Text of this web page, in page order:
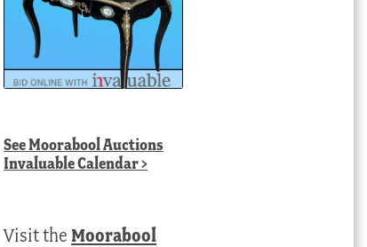
SeeMoorabool Auctions
Invaluable Calendar>
Visit theMoorabool